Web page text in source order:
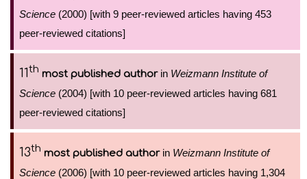
Science (2000) [with 9 peer-reviewed articles having 453
peer-reviewed citations]
11th most published authorin Weizmann Institute of
Science (2004) [with 10 peer-reviewed articles having 681
peer-reviewed citations]
13th most published authorin Weizmann Institute of
Science (2006) [with 10 peer-reviewed articles having 1,304